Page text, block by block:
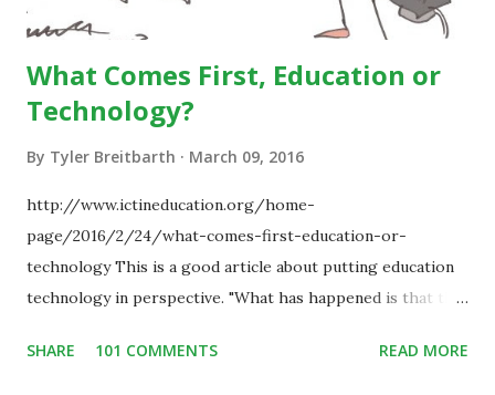
What Comes First, Education or
Technology?
By Tyler Breitbarth March 09, 2016
http://www.ictineducation.org/home-
page/2016/2/24/what-comes-first-education-or-
technology This is a good article about putting education
technology in perspective. "What has happened is that the
some of your teaching methods." Technology has sparked a
SHARE 101 COMMENTS READ MORE